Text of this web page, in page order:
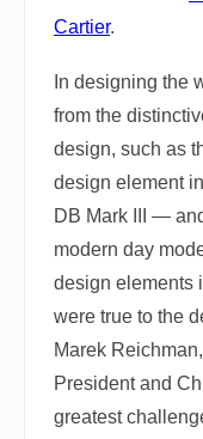
Cartier.
In designing the
from the
design, such as
design element
DB Mark III —
modern day
design elements
were true to the
Marek
President and
greatest